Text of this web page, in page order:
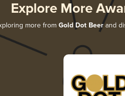
Explore More
more from Gold Dot Beerand